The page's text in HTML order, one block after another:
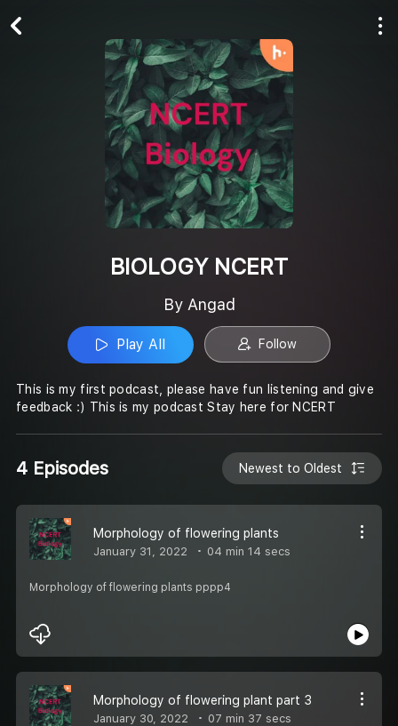
BIOLOGY NCERT
By Angad
Play All Follow
This is my first podcast, please have fun listening and give
feedback :) This is my podcast Stay here for NCERT
4 Episodes Newest to Oldest
Morphology of flowering plants
January 31, 2022 04 min 14 secs
Morphology of flowering plants pppp4
Morphology of flowering plant part 3
January 30, 2022 07 min 37 secs